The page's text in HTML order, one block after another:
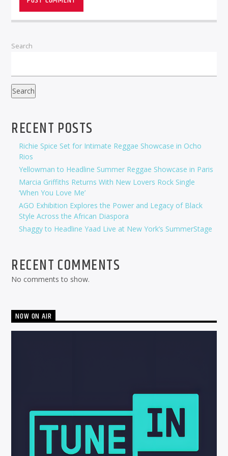
Search
Search
RECENT POSTS
Richie Spice Set for Intimate Reggae Showcase in Ocho
Rios
Yellowman to Headline Summer Reggae Showcase in Paris
Marcia Griffiths Returns With New Lovers Rock Single
‘When You Love Me’
AGO Exhibition Explores the Power and Legacy of Black
Style Across the African Diaspora
Shaggy to Headline Yaad Live at New York’s SummerStage
RECENT COMMENTS
No comments to show.
NOW ON AIR